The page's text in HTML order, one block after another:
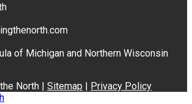
of Michigan and Northern Wisconsin
North | Sitemap | Privacy Policy